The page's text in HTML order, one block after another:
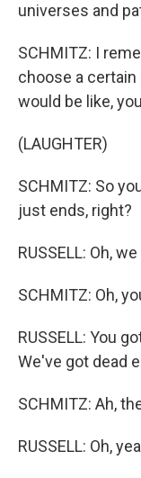
universes and
SCHMITZ: I
choose a certain
would be like,
(LAUGHTER)
SCHMITZ: So
just ends, right?
RUSSELL: Oh,
SCHMITZ: Oh,
RUSSELL: You
We've got dead
SCHMITZ: Ah,
RUSSELL: Oh,